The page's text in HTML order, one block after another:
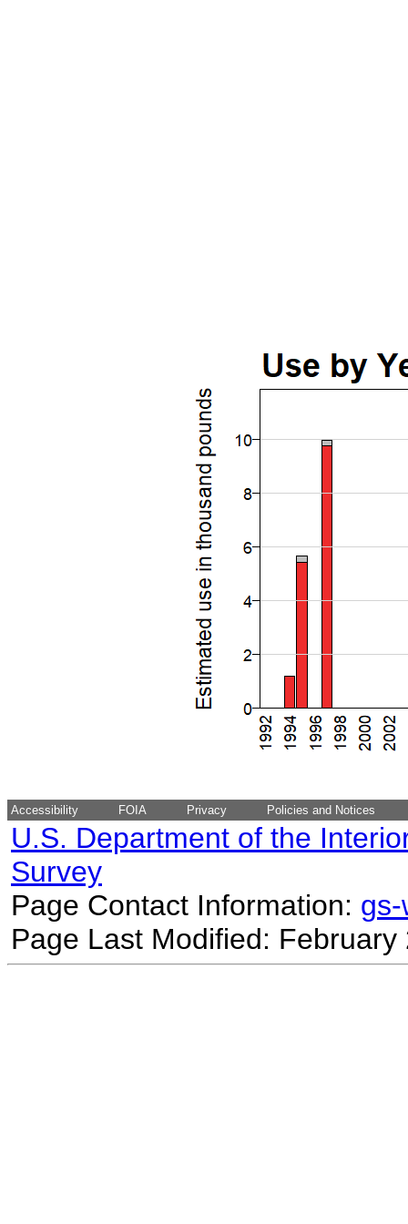
Accessibility FOIA Privacy Policies and Notices
U.S. Department of the
Survey
Page Contact Information:
Page Last Modified: